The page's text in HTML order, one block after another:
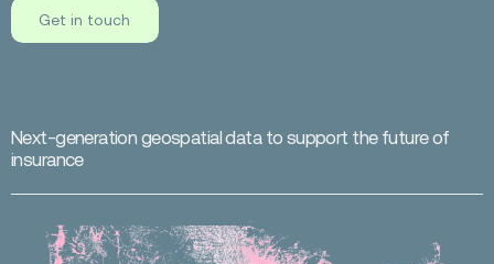
Get in touch
Next-generation geospatialdata to support the future of
insurance